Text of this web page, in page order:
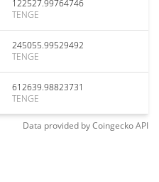
122527.99764746
TENGE
245055.99529492
TENGE
612639.98823731
TENGE
Data provided byCoingeckoAPI